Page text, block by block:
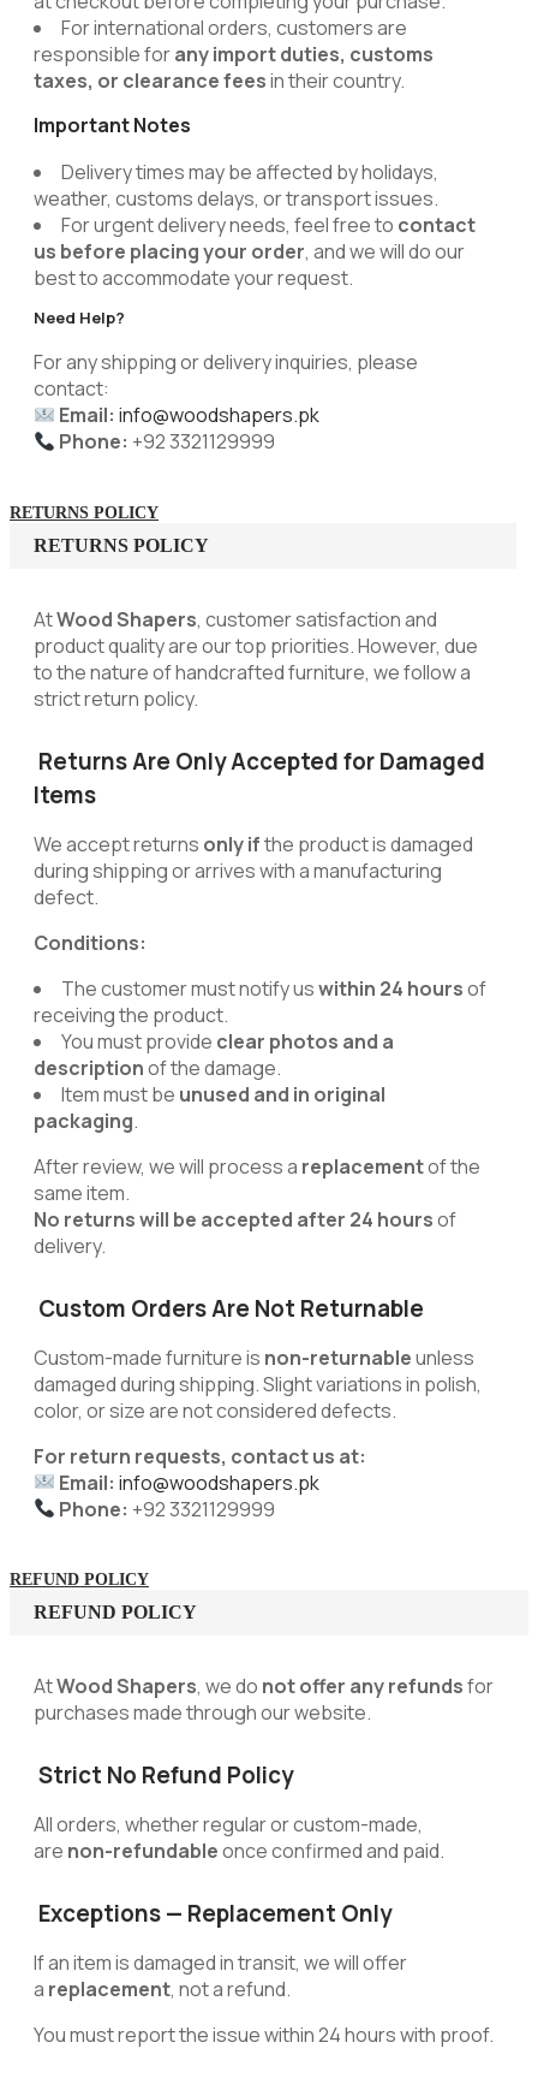
For international orders, customers are
responsible forany import duties, customs
taxes, or clearance feesin their country.
Important Notes
Delivery times may be affected by holidays,
weather, customs delays, or transport issues.
For urgent delivery needs, feel free to contact
us before placing your order, and we will do our
best to accommodate your request.
Need Help?
For any shipping or delivery inquiries, please
contact:
Email: info@woodshapers.pk
Phone: +92 3321129999
RETURNS POLICY
RETURNS POLICY
AtWood Shapers, customer satisfaction and
product quality are our top priorities. However, due
to the nature of handcrafted furniture, we follow a
strict return policy.
Returns Are Only Accepted for Damaged
Items
We accept returns only ifthe product is damaged
during shipping or arrives with a manufacturing
defect.
Conditions:
The customer must notify uswithin 24 hoursof
receiving the product.
You must provide clear photos and a
descriptionof the damage.
Item must be unused and in original
packaging.
After review, we will process a replacementof the
same item.
No returns will be accepted after 24 hoursof
delivery.
Custom Orders Are Not Returnable
Custom-made furniture is non-returnableunless
damaged during shipping. Slight variations in polish,
color, or size are not considered defects.
For return requests, contact us at:
Email: info@woodshapers.pk
Phone: +92 3321129999
REFUND POLICY
REFUND POLICY
AtWood Shapers, we do not offer any refundsfor
purchases made through our website.
Strict No Refund Policy
All orders, whether regular or custom-made,
are non-refundableonce confirmed and paid.
Exceptions — Replacement Only
If an item is damaged in transit, we will offer
a replacement, not a refund.
You must report the issue within 24 hours with proof.